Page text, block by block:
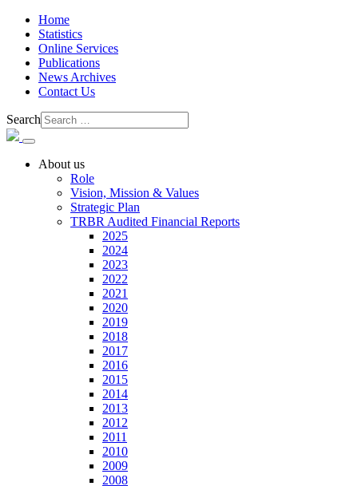
Home
Statistics
Online Services
Publications
News Archives
Contact Us
Search
About us
Role
Vision, Mission & Values
Strategic Plan
TRBR Audited Financial Reports
2025
2024
2023
2022
2021
2020
2019
2018
2017
2016
2015
2014
2013
2012
2011
2010
2009
2008